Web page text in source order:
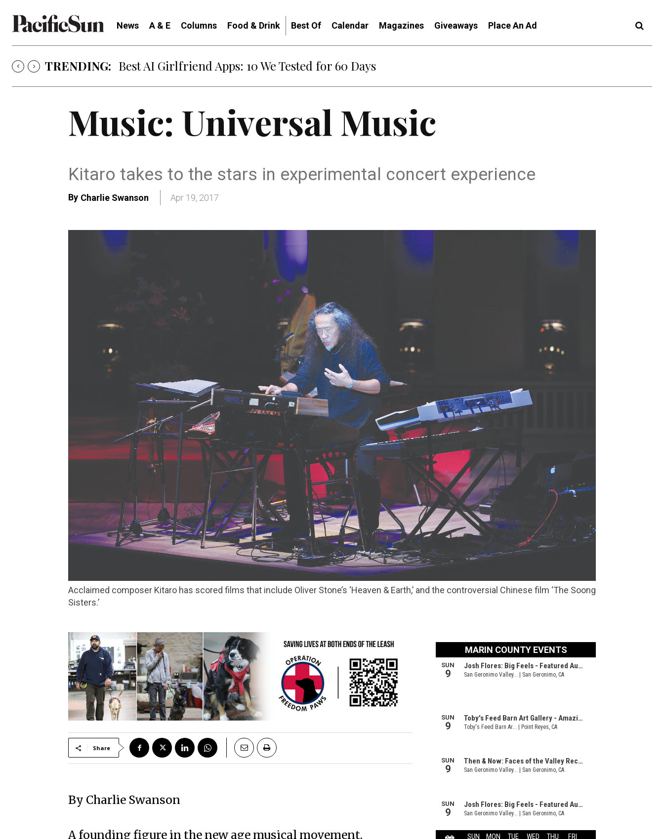
News A & E Columns Food & Drink Best Of Calendar Magazines Giveaways Place An Ad
TRENDING: Best AI Girlfriend Apps: 10 We Tested for 60 Days
Music: Universal Music
Kitaro takes to the stars in experimental concert experience
By Charlie Swanson Apr 19, 2017
Acclaimed composer Kitaro has scored films that include Oliver Stone’s ‘Heaven & Earth,’ and the controversial Chinese film ‘The Soong
Sisters.’
Share
By Charlie Swanson
A founding figure in the new age musical movement,